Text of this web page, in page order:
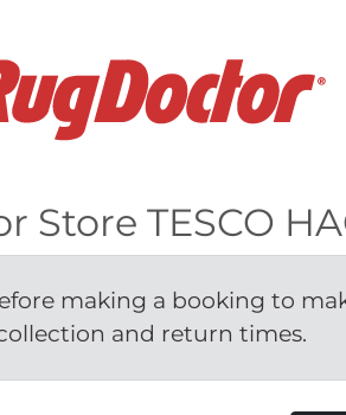
Store TESCO
making a booking to
and return times.